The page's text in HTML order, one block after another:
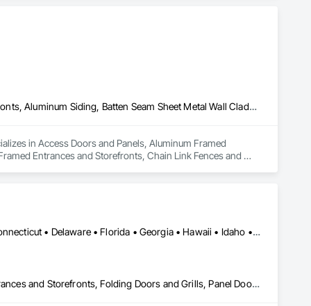
Access Doors and Panels, Aluminum Framed Entrances and Storefronts, Aluminum Siding, Batten Seam Sheet Metal Wall Cladding, Bronze Framed Entrances and Storefronts, Chain Link Fences and Gates, Coiling Doors and Grilles, Composite Fences and Gates, Curbs and Gutters, Decorative Metal Fences and Gates, Door and Window Hardware, Doors and Frames, Fences and Gates
in Access Doors and Panels, Aluminum Framed
Entrances and Storefronts, Chain Link Fences and
Alabama • Alaska • Arizona • Arkansas • California • Colorado • Connecticut • Delaware • Florida • Georgia • Hawaii • Idaho • Illinois • Indiana • Iowa • Kansas • Kentucky • Louisiana • Maine • Maryland • Massachusetts • Michigan • Minnesota • Mississippi • Missouri • Montana • Nebraska • Nevada • New Hampshire • New Jersey • New Mexico • New York • North Carolina • North Dakota • Ohio • Oklahoma • Oregon • Pennsylvania • Rhode Island • South Carolina • South Dakota • Tennessee • Texas • Utah • Vermont • Virginia • Washington • West Virginia • Wisconsin • Wyoming
Coiling Doors and Grilles, Curtain Wall and Glazed Assemblies, Entrances and Storefronts, Folding Doors and Grills, Panel Doors, Special Function Doors, Specialty Doors and Frames